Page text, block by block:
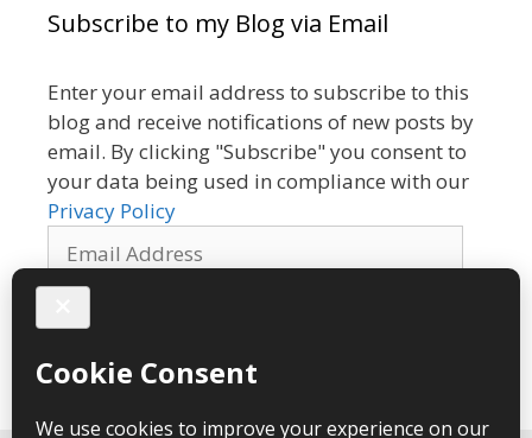
Subscribe to my Blog via Email
Enter your email address to subscribe to this
blog and receive notifications of new posts by
email. By clicking "Subscribe" you consent to
your data being used in compliance with our
Privacy Policy
Address